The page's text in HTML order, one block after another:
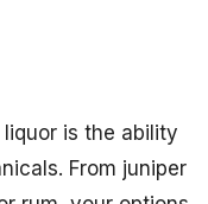
is the ability
From juniper